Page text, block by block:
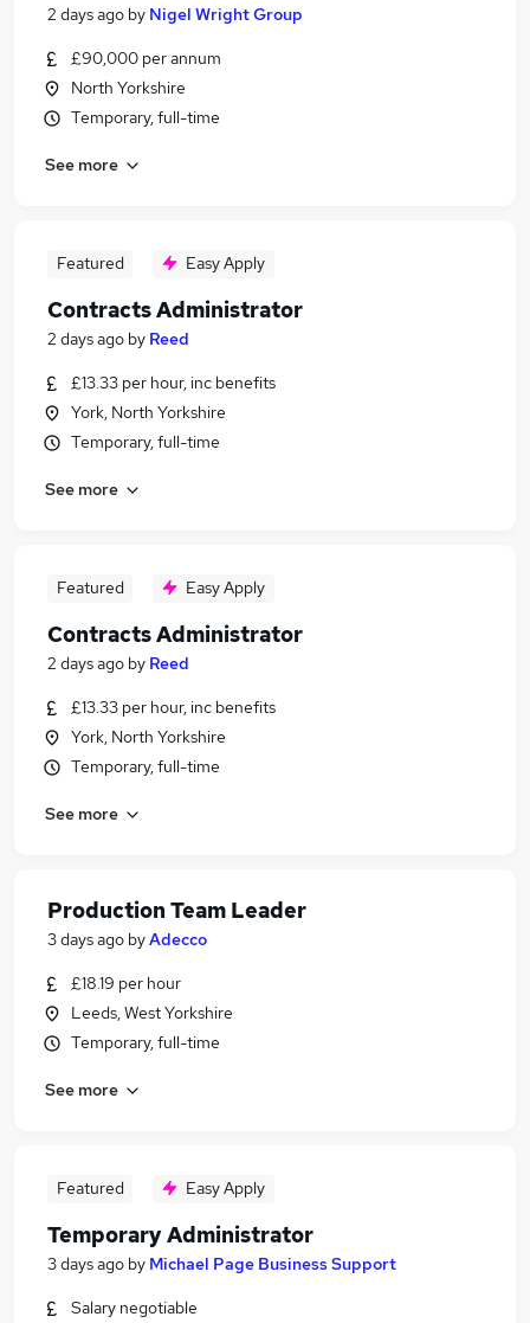
2 days ago by Nigel Wright Group
£90,000 per annum
North Yorkshire
Temporary, full-time
See more
Featured Easy Apply
Contracts Administrator
2 days ago by Reed
£13.33 per hour, inc benefits
York, North Yorkshire
Temporary, full-time
See more
Featured Easy Apply
Contracts Administrator
2 days ago by Reed
£13.33 per hour, inc benefits
York, North Yorkshire
Temporary, full-time
See more
Production Team Leader
3 days ago byAdecco
£18.19 per hour
Leeds, West Yorkshire
Temporary, full-time
See more
Featured Easy Apply
Temporary Administrator
3 days ago by Michael Page Business Support
Salary negotiable